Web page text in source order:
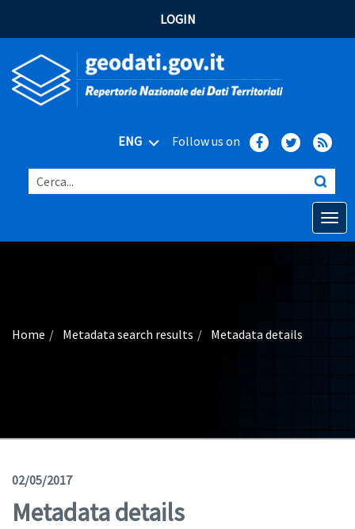
LOGIN
ENG Follow us on
Cerca...
Open
Advanced search
News
Geoviewer
Tools
Home Metadata search results Metadata details
02/05/2017
Metadata details